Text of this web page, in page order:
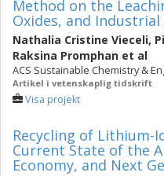
Method on the
Oxides, and Industrial
Nathalia Cristine Vieceli,
Raksina Promphan et al
ACS Sustainable Chemistry &
Artikel i vetenskaplig tidskrift
Visa projekt
Recycling of
Current State of the
Economy, and Next